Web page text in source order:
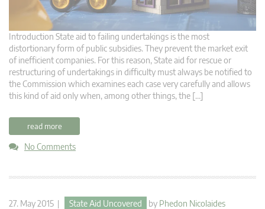
Introduction State aid to failing undertakings is the most
distortionary form of public subsidies. They prevent the market exit
of inefficient companies. For this reason, State aid for rescue or
restructuring of undertakings in difficulty must always be notified to
the Commission which examines each case very carefully and allows
this kind of aid only when, among other things, the […]
read more
No Comments
27. May 2015 | State Aid Uncovered by Phedon Nicolaides